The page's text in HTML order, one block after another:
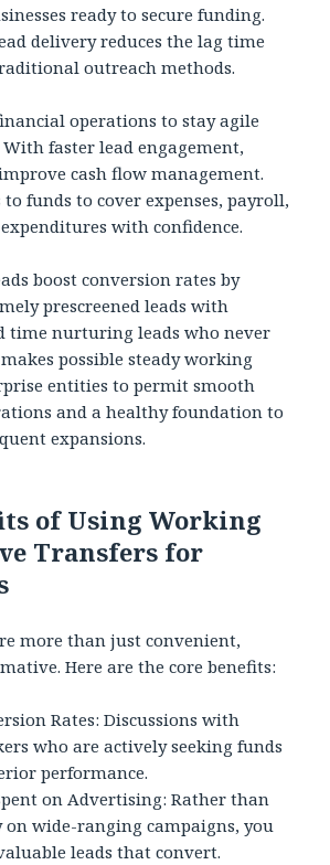
ready to secure funding.
delivery reduces the lag time
outreach methods.
operations to stay agile
faster lead engagement,
cash flow management.
to funds to cover expenses, payroll,
with confidence.
boost conversion rates by
prescreened leads with
time nurturing leads who never
possible steady working
entities to permit smooth
and a healthy foundation to
expansions.
of Using Working
Transfers for
more than just convenient,
Here are the core benefits:
Rates: Discussions with
who are actively seeking funds
performance.
on Advertising: Rather than
on wide-ranging campaigns, you
leads that convert.